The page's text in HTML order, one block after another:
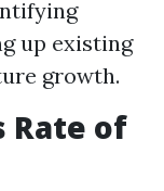
up existing
growth.
Rate of